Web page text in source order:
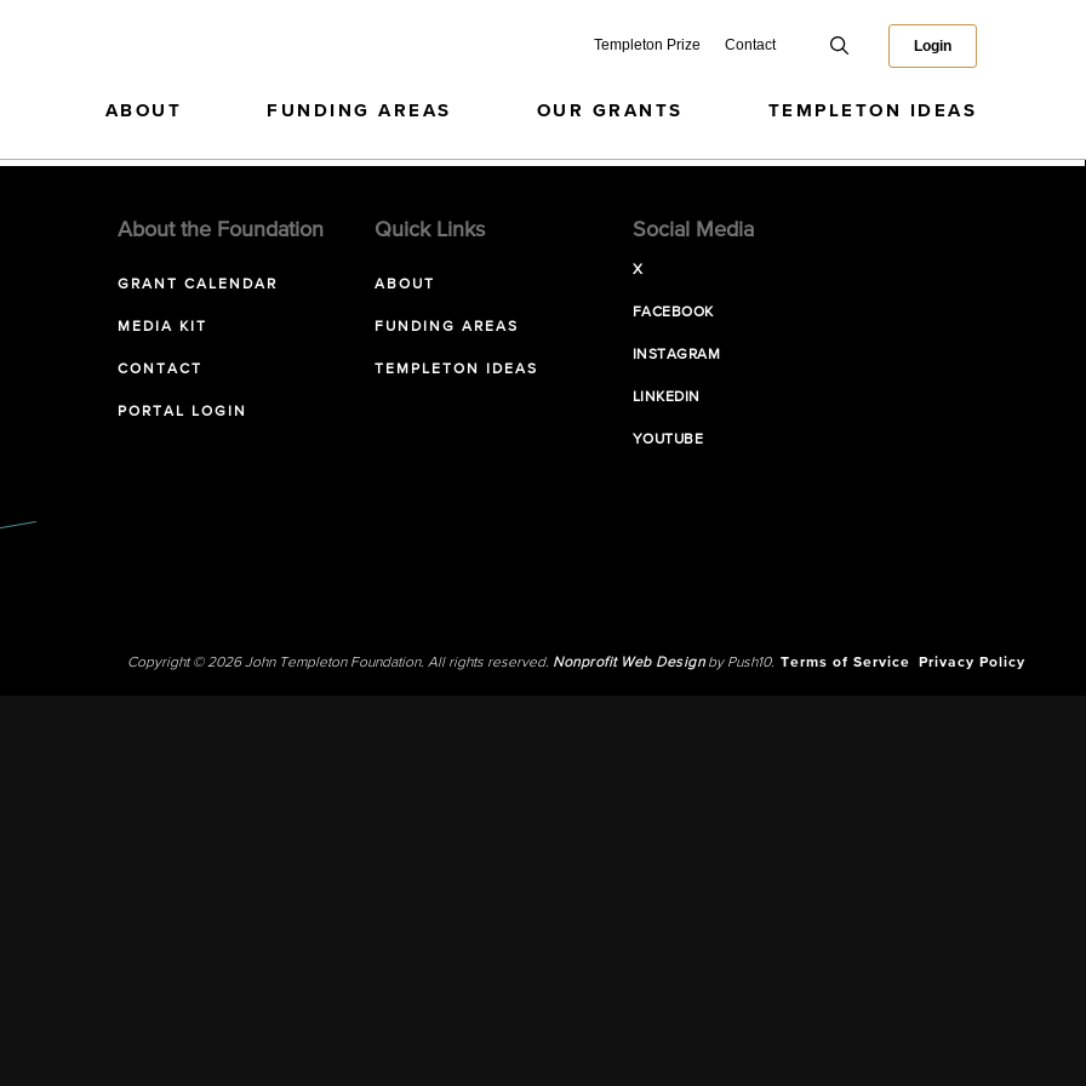
Templeton Prize Contact Login
ABOUT FUNDING AREAS OUR GRANTS TEMPLETON IDEAS
About the Foundation
GRANT CALENDAR
MEDIA KIT
CONTACT
PORTAL LOGIN
Quick Links
ABOUT
FUNDING AREAS
TEMPLETON IDEAS
Social Media
X
FACEBOOK
INSTAGRAM
LINKEDIN
YOUTUBE
Copyright © 2026 John Templeton Foundation. All rights reserved. Nonprofit Web Designby Push10. Terms of Service Privacy Policy